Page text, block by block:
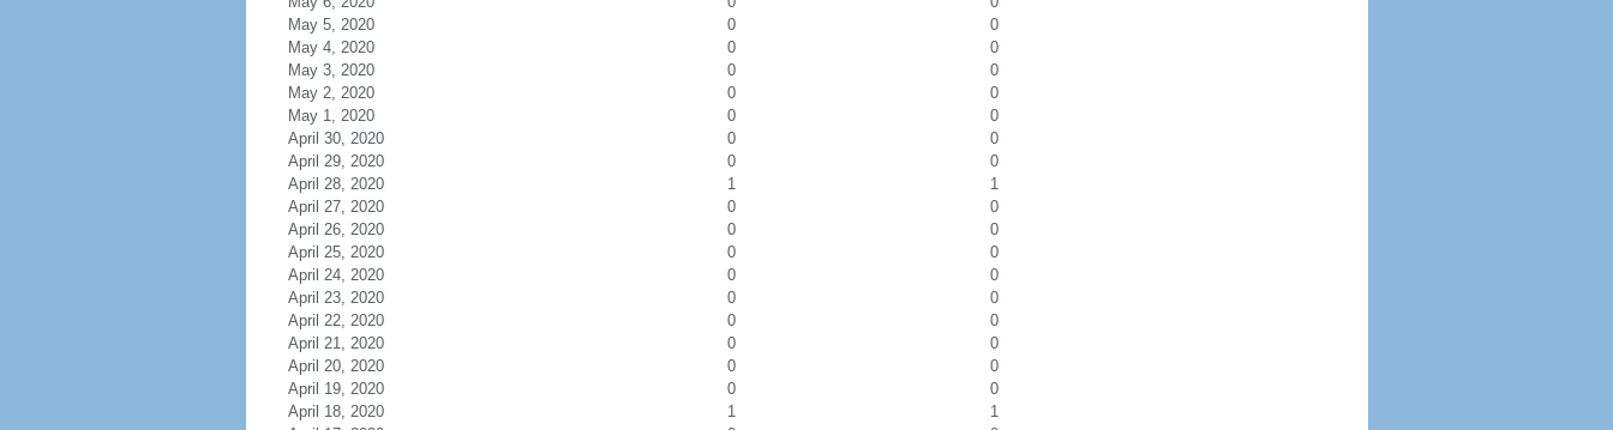
May 5, 2020
0
0
May 4, 2020
0
0
May 3, 2020
0
0
May 2, 2020
0
0
May 1, 2020
0
0
April 30, 2020
0
0
April 29, 2020
0
0
April 28, 2020
1
1
April 27, 2020
0
0
April 26, 2020
0
0
April 25, 2020
0
0
April 24, 2020
0
0
April 23, 2020
0
0
April 22, 2020
0
0
April 21, 2020
0
0
April 20, 2020
0
0
April 19, 2020
0
0
April 18, 2020
1
1